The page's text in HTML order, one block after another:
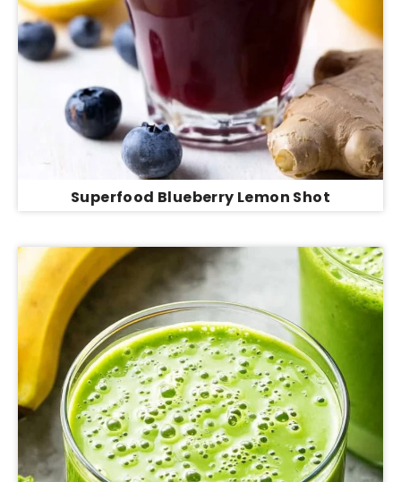
Superfood Blueberry Lemon Shot